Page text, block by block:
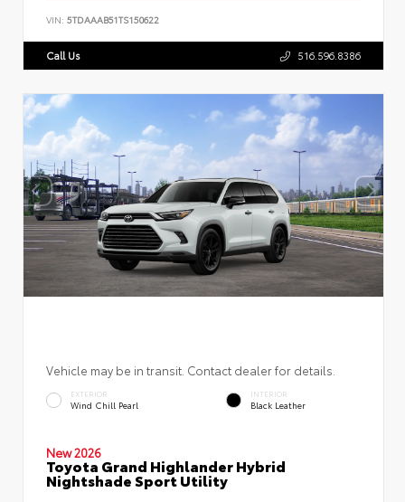
VIN: 5TDAAAB51TS150622
Call Us 516.596.8386
Vehicle may be in transit. Contact dealer for details.
EXTERIOR
Wind Chill Pearl
INTERIOR
Black Leather
New 2026
Toyota Grand Highlander Hybrid
Nightshade Sport Utility